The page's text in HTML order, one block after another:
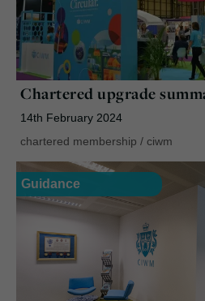
Chartered upgrade
14th February 2024
chartered membership / ciwm
Guidance